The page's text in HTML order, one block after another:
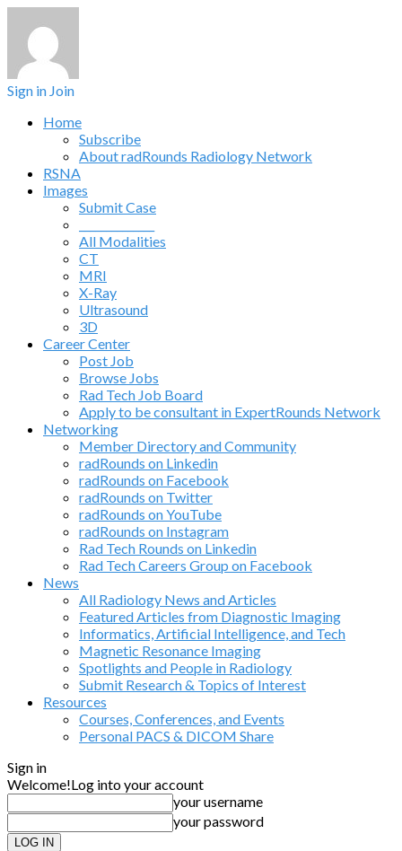
Sign in Join
Home
Subscribe
About radRounds Radiology Network
RSNA
Images
Submit Case
All Modalities
CT
MRI
X-Ray
Ultrasound
3D
Career Center
Post Job
Browse Jobs
Rad Tech Job Board
Apply to be consultant in ExpertRounds Network
Networking
Member Directory and Community
radRounds on Linkedin
radRounds on Facebook
radRounds on Twitter
radRounds on YouTube
radRounds on Instagram
Rad Tech Rounds on Linkedin
Rad Tech Careers Group on Facebook
News
All Radiology News and Articles
Featured Articles from Diagnostic Imaging
Informatics, Artificial Intelligence, and Tech
Magnetic Resonance Imaging
Spotlights and People in Radiology
Submit Research & Topics of Interest
Resources
Courses, Conferences, and Events
Personal PACS & DICOM Share
Sign in
Welcome!Log into your account
your username
your password